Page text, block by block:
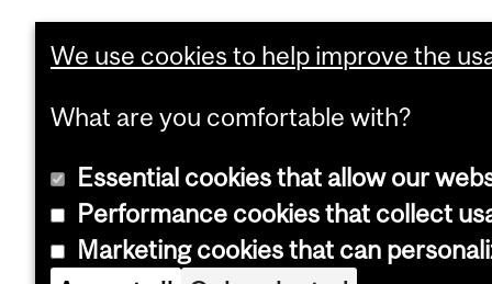
We use cookies to help improve the
What are you comfortable with?
Essential cookies that allow our
Performance cookies that collect
Marketing cookies that can